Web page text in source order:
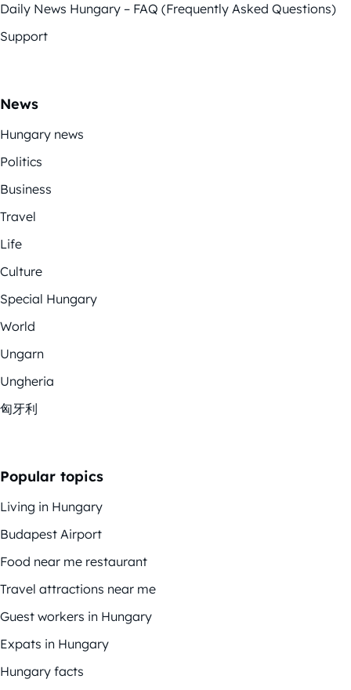
Daily News Hungary – FAQ (Frequently Asked Questions)
Support
News
Hungary news
Politics
Business
Travel
Life
Culture
Special Hungary
World
Ungarn
Ungheria
匈牙利
Popular topics
Living in Hungary
Budapest Airport
Food near me restaurant
Travel attractions near me
Guest workers in Hungary
Expats in Hungary
Hungary facts